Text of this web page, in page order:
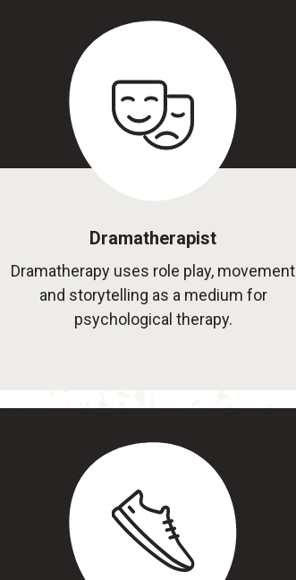
Dramatherapist
Dramatherapy uses role play, movement
and storytelling as a medium for
psychological therapy.